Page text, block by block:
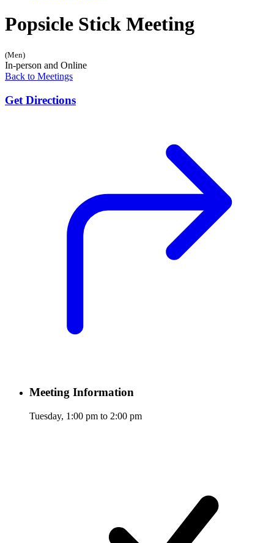
Popsicle Stick Meeting
(Men)
In-person and Online
Back to Meetings
Get Directions
Meeting Information
Tuesday, 1:00 pm to 2:00 pm